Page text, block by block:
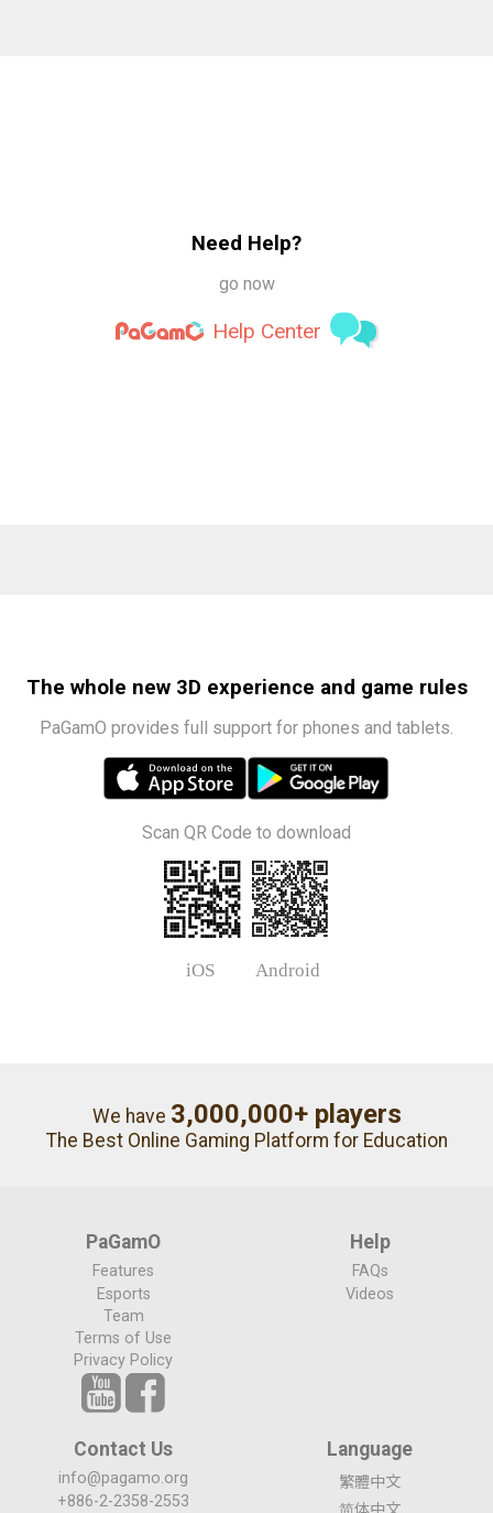
Need Help?
go now
Help Center
The whole new 3D experience and game rules
PaGamO provides full support for phones and tablets.
Scan QR Code to download
We have 3,000,000+ players
The Best Online Gaming Platform for Education
PaGamO
Features
Esports
Team
Terms of Use
Privacy Policy
Help
FAQs
Videos
Contact Us
info@pagamo.org
+886-2-2358-2553
Language
繁體中文